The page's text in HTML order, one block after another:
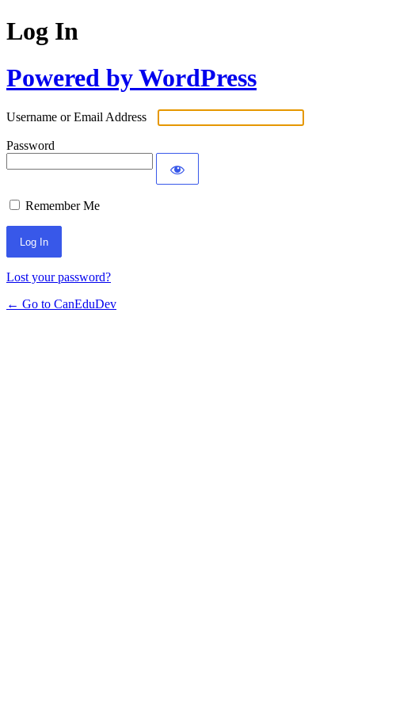
Log In
Powered by WordPress
Username or Email Address
Password
Remember Me
Lost your password?
← Go to CanEduDev